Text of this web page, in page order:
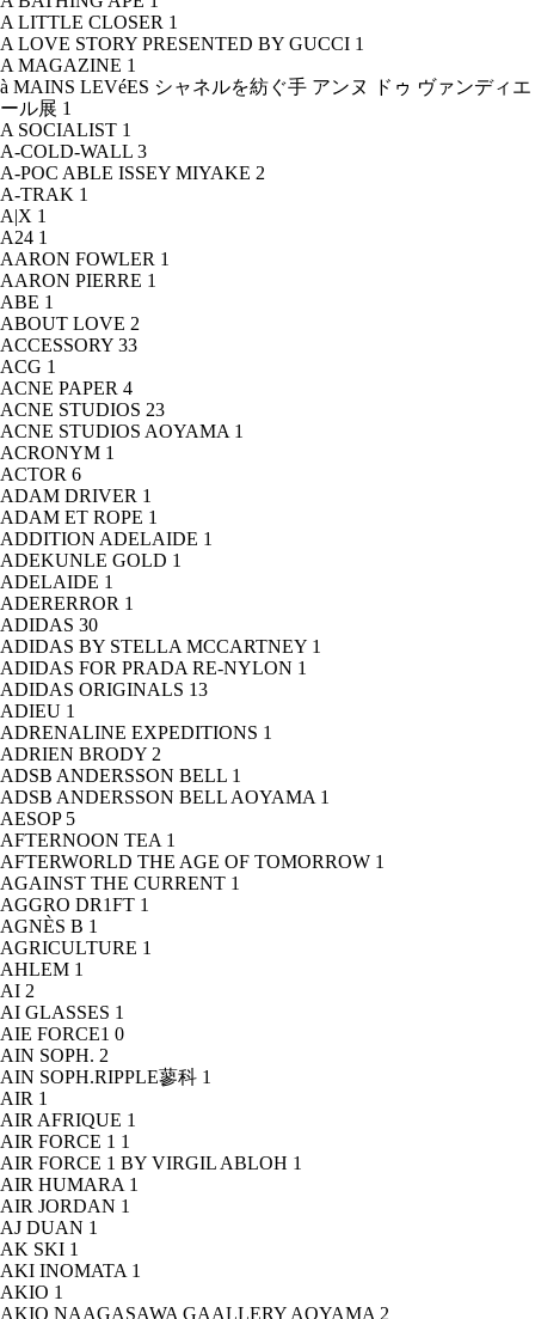
A LITTLE CLOSER 1
A LOVE STORY PRESENTED BY GUCCI 1
A MAGAZINE 1
à MAINS LEVéES シャネルを紡ぐ手 アンヌ ドゥ ヴァンディエ
ール展 1
A SOCIALIST 1
A-COLD-WALL 3
A-POC ABLE ISSEY MIYAKE 2
A-TRAK 1
A|X 1
A24 1
AARON FOWLER 1
AARON PIERRE 1
ABE 1
ABOUT LOVE 2
ACCESSORY 33
ACG 1
ACNE PAPER 4
ACNE STUDIOS 23
ACNE STUDIOS AOYAMA 1
ACRONYM 1
ACTOR 6
ADAM DRIVER 1
ADAM ET ROPE 1
ADDITION ADELAIDE 1
ADEKUNLE GOLD 1
ADELAIDE 1
ADERERROR 1
ADIDAS 30
ADIDAS BY STELLA MCCARTNEY 1
ADIDAS FOR PRADA RE-NYLON 1
ADIDAS ORIGINALS 13
ADIEU 1
ADRENALINE EXPEDITIONS 1
ADRIEN BRODY 2
ADSB ANDERSSON BELL 1
ADSB ANDERSSON BELL AOYAMA 1
AESOP 5
AFTERNOON TEA 1
AFTERWORLD THE AGE OF TOMORROW 1
AGAINST THE CURRENT 1
AGGRO DR1FT 1
AGNÈS B 1
AGRICULTURE 1
AHLEM 1
AI 2
AI GLASSES 1
AIE FORCE1 0
AIN SOPH. 2
AIN SOPH.RIPPLE蓼科 1
AIR 1
AIR AFRIQUE 1
AIR FORCE 1 1
AIR FORCE 1 BY VIRGIL ABLOH 1
AIR HUMARA 1
AIR JORDAN 1
AJ DUAN 1
AK SKI 1
AKI INOMATA 1
AKIO 1
AKIO NAAGASAWA GAALLERY AOYAMA 2